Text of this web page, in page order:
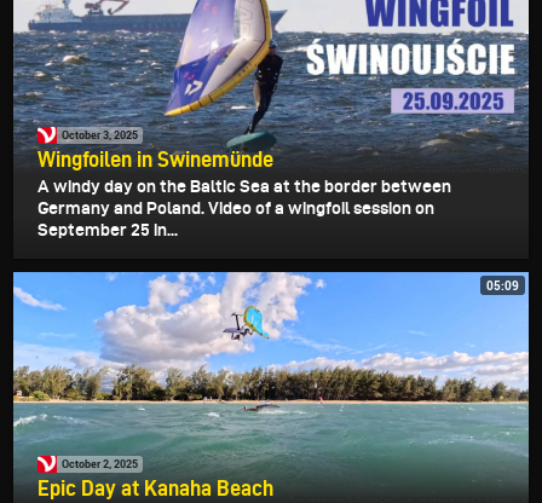
October 3, 2025
Wingfoilen in Swinemünde
A windy day on the Baltic Sea at the border between
Germany and Poland. Video of a wingfoil session on
September 25 in...
05:09
October 2, 2025
Epic Day at Kanaha Beach